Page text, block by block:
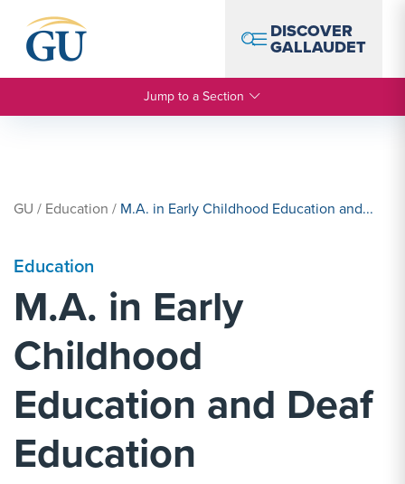
DISCOVER
GALLAUDET
Jump to a Section
GU / Education / M.A. in Early Childhood Education and...
Education
M.A. in Early
Childhood
Education and Deaf
Education